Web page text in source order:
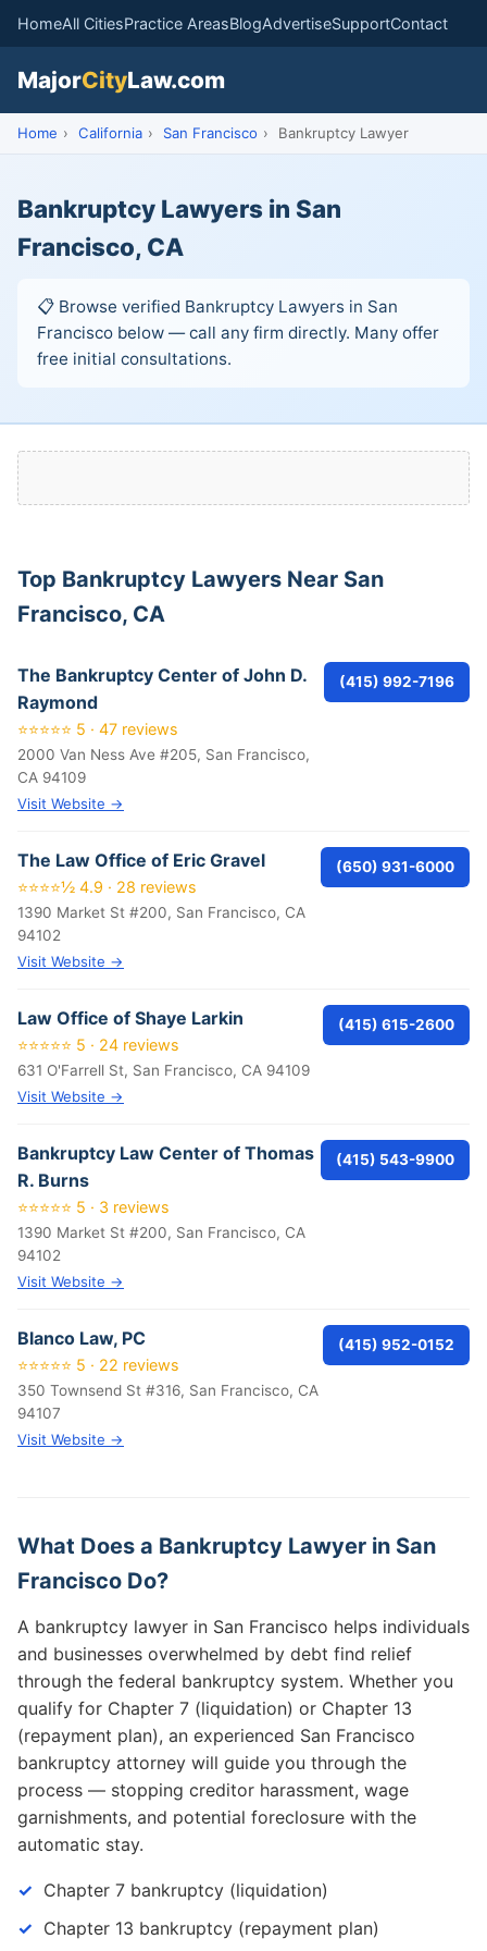
HomeAll CitiesPractice AreasBlogAdvertiseSupportContact
MajorCityLaw.com
Home › California › San Francisco › Bankruptcy Lawyer
Bankruptcy Lawyers in San
Francisco, CA
📋 Browse verified Bankruptcy Lawyers in San
Francisco below — call any firm directly. Many offer
free initial consultations.
Top Bankruptcy Lawyers Near San
Francisco, CA
The Bankruptcy Center of John D.
Raymond
⭐⭐⭐⭐⭐ 5 · 47 reviews
2000 Van Ness Ave #205, San Francisco,
CA 94109
Visit Website →
(415) 992-7196
The Law Office of Eric Gravel
⭐⭐⭐⭐½ 4.9 · 28 reviews
1390 Market St #200, San Francisco, CA
94102
Visit Website →
(650) 931-6000
Law Office of Shaye Larkin
⭐⭐⭐⭐⭐ 5 · 24 reviews
631 O'Farrell St, San Francisco, CA 94109
Visit Website →
(415) 615-2600
Bankruptcy Law Center of Thomas
R. Burns
⭐⭐⭐⭐⭐ 5 · 3 reviews
1390 Market St #200, San Francisco, CA
94102
Visit Website →
(415) 543-9900
Blanco Law, PC
⭐⭐⭐⭐⭐ 5 · 22 reviews
350 Townsend St #316, San Francisco, CA
94107
Visit Website →
(415) 952-0152
What Does a Bankruptcy Lawyer in San
Francisco Do?
A bankruptcy lawyer in San Francisco helps individuals
and businesses overwhelmed by debt find relief
through the federal bankruptcy system. Whether you
qualify for Chapter 7 (liquidation) or Chapter 13
(repayment plan), an experienced San Francisco
bankruptcy attorney will guide you through the
process — stopping creditor harassment, wage
garnishments, and potential foreclosure with the
automatic stay.
Chapter 7 bankruptcy (liquidation)
Chapter 13 bankruptcy (repayment plan)